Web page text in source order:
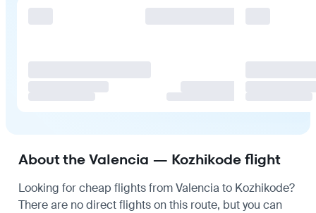
About the Valencia — Kozhikode flight
Looking for cheap flights from Valencia to Kozhikode?
There are no direct flights on this route, but you can